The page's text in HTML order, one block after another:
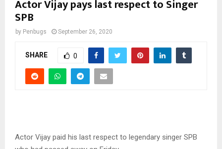
Actor Vijay pays last respect to Singer
SPB
by Penbugs September 26, 2020
SHARE 0
Actor Vijay paid his last respect to legendary singer SPB